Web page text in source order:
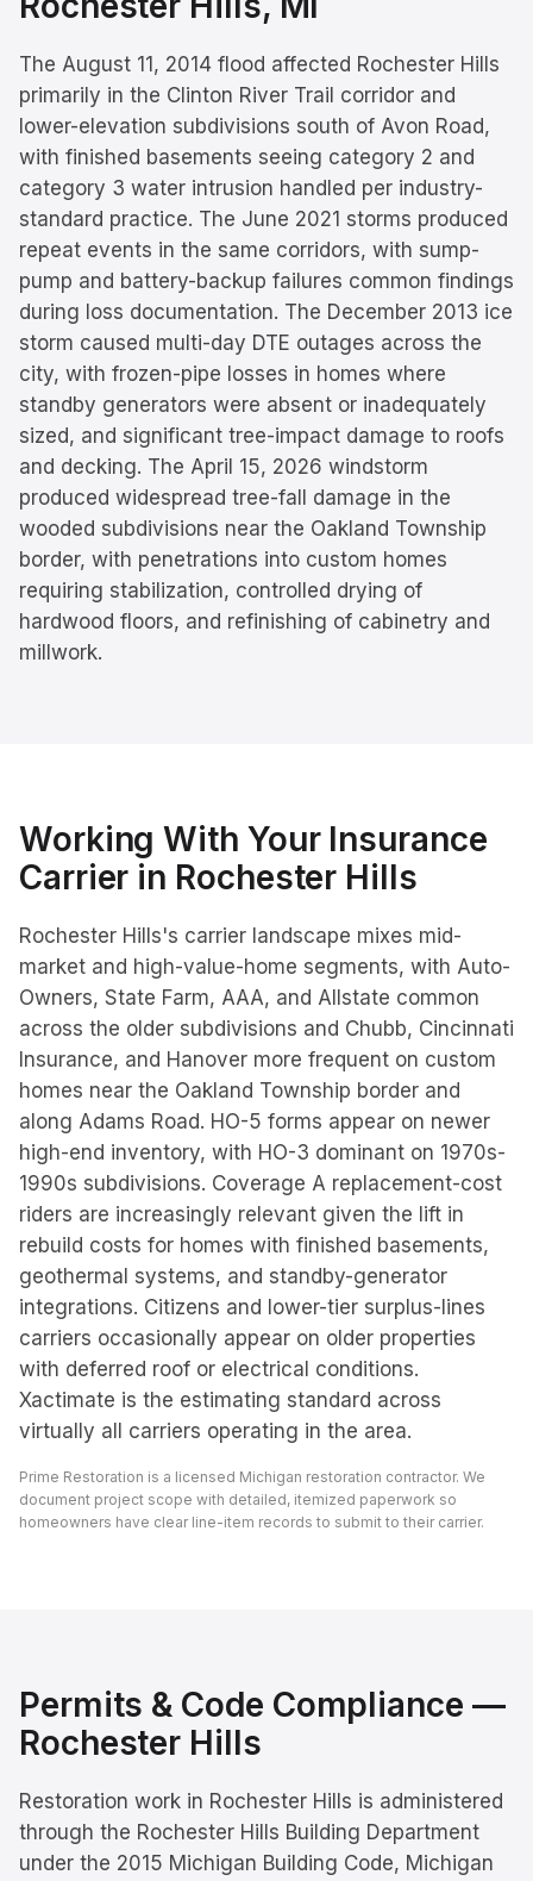
The August 11, 2014 flood affected Rochester Hills
primarily in the Clinton River Trail corridor and
lower-elevation subdivisions south of Avon Road,
with finished basements seeing category 2 and
category 3 water intrusion handled per industry-
standard practice. The June 2021 storms produced
repeat events in the same corridors, with sump-
pump and battery-backup failures common findings
during loss documentation. The December 2013 ice
storm caused multi-day DTE outages across the
city, with frozen-pipe losses in homes where
standby generators were absent or inadequately
sized, and significant tree-impact damage to roofs
and decking. The April 15, 2026 windstorm
produced widespread tree-fall damage in the
wooded subdivisions near the Oakland Township
border, with penetrations into custom homes
requiring stabilization, controlled drying of
hardwood floors, and refinishing of cabinetry and
millwork.
Working With Your Insurance
Carrier in Rochester Hills
Rochester Hills's carrier landscape mixes mid-
market and high-value-home segments, with Auto-
Owners, State Farm, AAA, and Allstate common
across the older subdivisions and Chubb, Cincinnati
Insurance, and Hanover more frequent on custom
homes near the Oakland Township border and
along Adams Road. HO-5 forms appear on newer
high-end inventory, with HO-3 dominant on 1970s-
1990s subdivisions. Coverage A replacement-cost
riders are increasingly relevant given the lift in
rebuild costs for homes with finished basements,
geothermal systems, and standby-generator
integrations. Citizens and lower-tier surplus-lines
carriers occasionally appear on older properties
with deferred roof or electrical conditions.
Xactimate is the estimating standard across
virtually all carriers operating in the area.
Prime Restoration is a licensed Michigan restoration contractor. We
document project scope with detailed, itemized paperwork so
homeowners have clear line-item records to submit to their carrier.
Permits & Code Compliance —
Rochester Hills
Restoration work in Rochester Hills is administered
through the Rochester Hills Building Department
under the 2015 Michigan Building Code, Michigan